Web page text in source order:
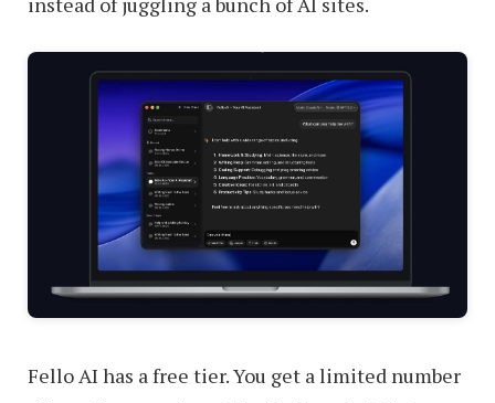
Fello AI has a free tier. You get a limited number